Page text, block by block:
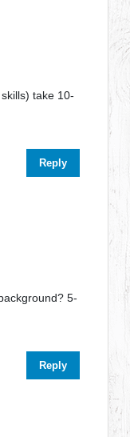
take 10-
Reply
5-
Reply